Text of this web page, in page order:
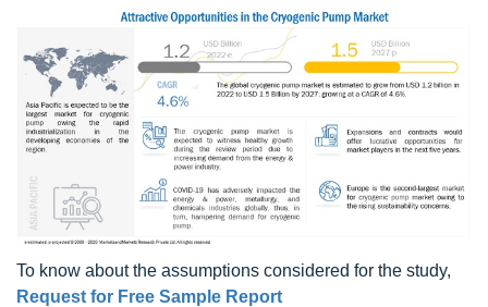
To know about the assumptions considered for the study,
Request for Free Sample Report